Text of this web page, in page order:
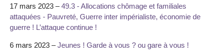
17 mars 2023 –49.3 - Allocations chômage et familiales
attaquées - Pauvreté, Guerre inter impérialiste, économie de
guerre ! L’attaque continue !
6 mars 2023 –Jeunes ! Garde à vous ? ou gare à vous !